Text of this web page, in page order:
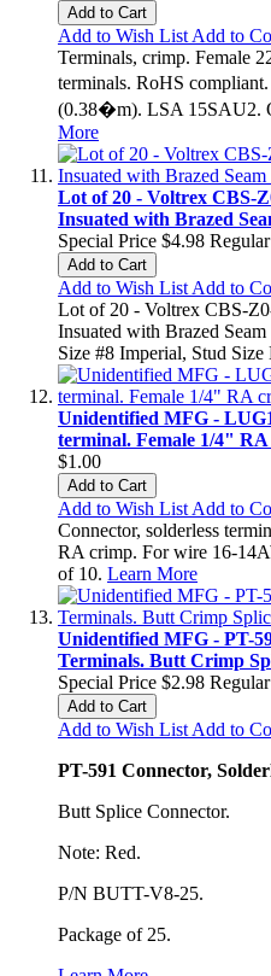
Add to Cart
Add to Wish List Add to
Terminals, crimp. Female
terminals. RoHS
(0.38�m). LSA 15SAU2.
More
Lot of 20 - Voltrex CBS-
Insuated with Brazed
Special Price $4.98
Add to Cart
Add to Wish List Add to
Lot of 20 - Voltrex CBS-
Insuated with Brazed
Size #8 Imperial, Stud
Unidentified MFG -
terminal. Female 1/4"
$1.00
Add to Cart
Add to Wish List Add to
Connector, solderless
RA crimp. For wire 16-
of 10. Learn More
Unidentified MFG - PT-
Terminals. Butt Crimp
Special Price $2.98
Add to Cart
Add to Wish List Add to
PT-591 Connector,
Butt Splice Connector.
Note: Red.
P/N BUTT-V8-25.
Package of 25.